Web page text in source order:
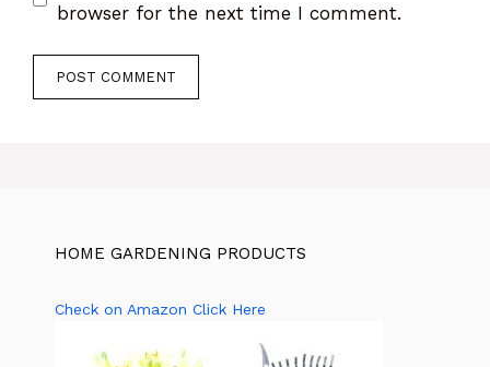
browser for the next time I comment.
HOME GARDENING PRODUCTS
Check on Amazon Click Here